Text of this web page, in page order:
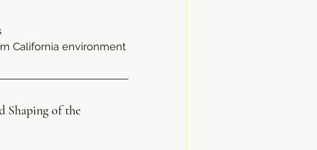
California environment
Shaping of the